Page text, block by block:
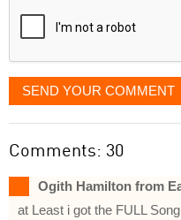
SEND YOUR COMMENT
Comments: 30
Ogith Hamilton from
at Least i got the FULL